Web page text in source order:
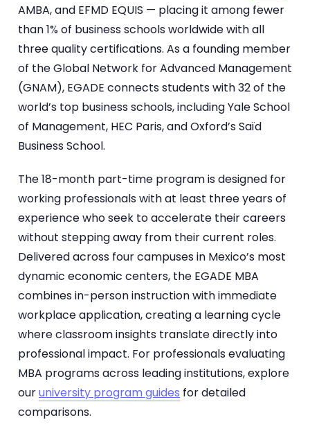
AMBA, and EFMD EQUIS — placing it among fewer
than 1% of business schools worldwide with all
three quality certifications. As a founding member
of the Global Network for Advanced Management
(GNAM), EGADE connects students with 32 of the
world’s top business schools, including Yale School
of Management, HEC Paris, and Oxford’s Saïd
Business School.
The 18-month part-time program is designed for
working professionals with at least three years of
experience who seek to accelerate their careers
without stepping away from their current roles.
Delivered across four campuses in Mexico’s most
dynamic economic centers, the EGADE MBA
combines in-person instruction with immediate
workplace application, creating a learning cycle
where classroom insights translate directly into
professional impact. For professionals evaluating
MBA programs across leading institutions, explore
ouruniversity program guides for detailed
comparisons.